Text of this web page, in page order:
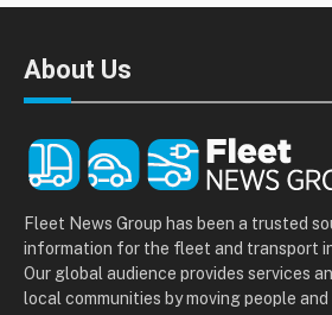
About Us
Fleet News Group has been a trusted
information for the fleet and transport
Our global audience provides services
local communities by moving people